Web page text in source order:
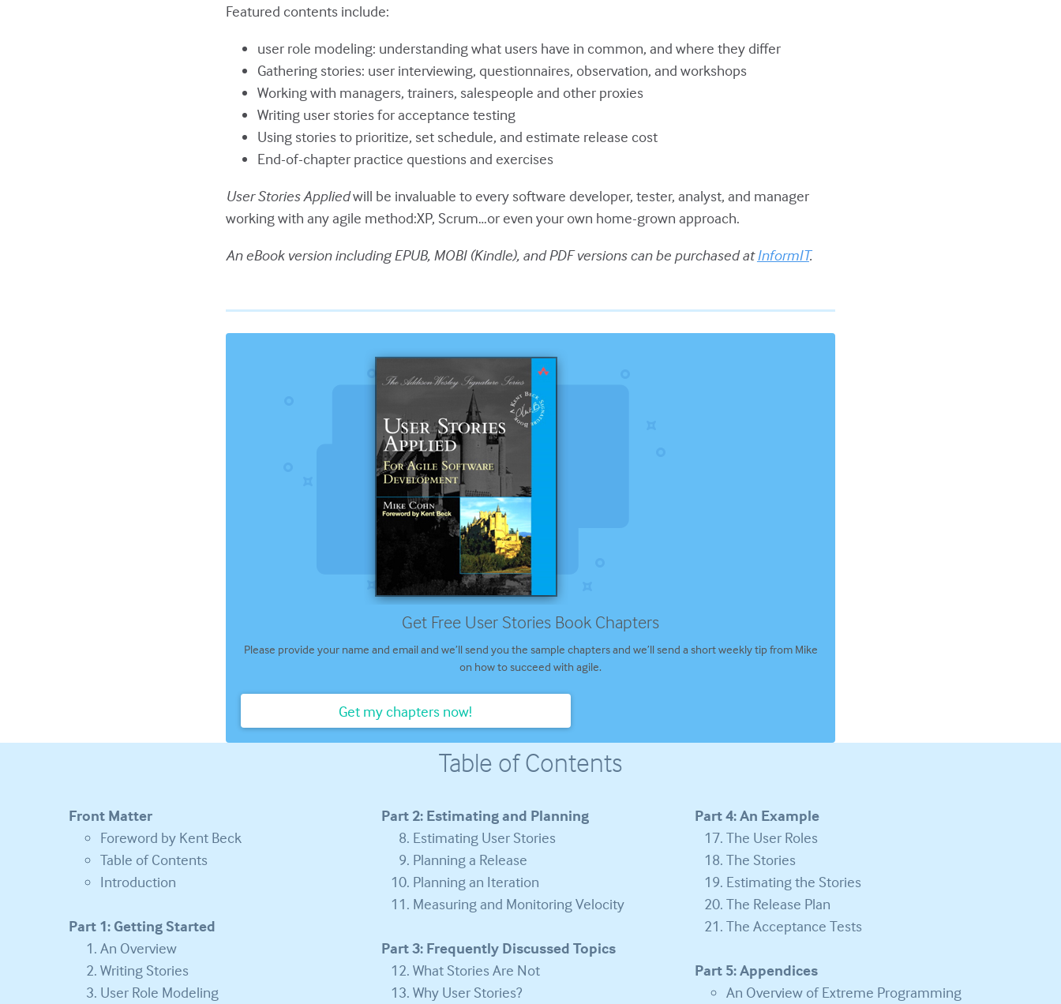
Featured contents include:
user role modeling: understanding what users have in common, and where they differ
Gathering stories: user interviewing, questionnaires, observation, and workshops
Working with managers, trainers, salespeople and other proxies
Writing user stories for acceptance testing
Using stories to prioritize, set schedule, and estimate release cost
End-of-chapter practice questions and exercises
User Stories Appliedwill be invaluable to every software developer, tester, analyst, and manager
working with any agile method:XP, Scrum…or even your own home-grown approach.
An eBook version including EPUB, MOBI (Kindle), and PDF versions can be purchased atInformIT.
Get Free User Stories Book Chapters
Please provide your name and email and we’ll send you the sample chapters and we’ll send a short weekly tip from Mike
on how to succeed with agile.
Get my chapters now!
Table of Contents
Front Matter
Foreword by Kent Beck
Table of Contents
Introduction
Part 1: Getting Started
An Overview
Writing Stories
User Role Modeling
Part 2: Estimating and Planning
Estimating User Stories
Planning a Release
Planning an Iteration
Measuring and Monitoring Velocity
Part 3: Frequently Discussed Topics
What Stories Are Not
Why User Stories?
Part 4: An Example
The User Roles
The Stories
Estimating the Stories
The Release Plan
The Acceptance Tests
Part 5: Appendices
An Overview of Extreme Programming